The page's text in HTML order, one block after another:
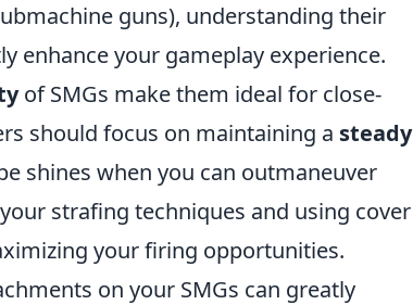
guns), understanding their
enhance your gameplay experience.
of SMGs make them ideal for close-
should focus on maintaining a steady
shines when you can outmaneuver
strafing techniques and using cover
your firing opportunities.
on your SMGs can greatly